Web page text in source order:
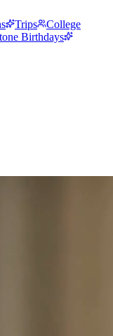
Trips
College
Birthdays